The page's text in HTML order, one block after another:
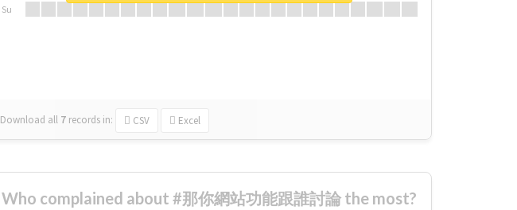
Su
Download all 7 records in: CSV Excel
Who complained about #那你網站功能跟誰討論 the most?